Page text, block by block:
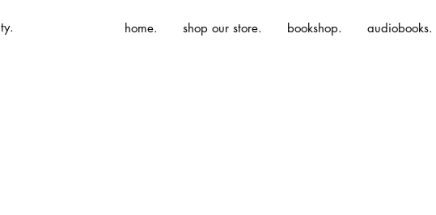
home. shop our store. bookshop. audiobooks.